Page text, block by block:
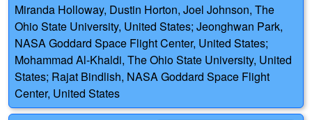
Miranda Holloway, Dustin Horton, Joel Johnson, The
Ohio State University, United States; Jeonghwan Park,
NASA Goddard Space Flight Center, United States;
Mohammad Al-Khaldi, The Ohio State University, United
States; Rajat Bindlish, NASA Goddard Space Flight
Center, United States